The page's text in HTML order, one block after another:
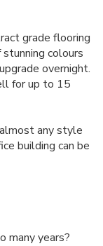
grade flooring
colours
overnight.
for up to 15
any style
building can be
many years?